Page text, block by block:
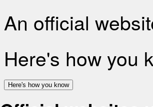
An official
Here's how you
Here's how you know